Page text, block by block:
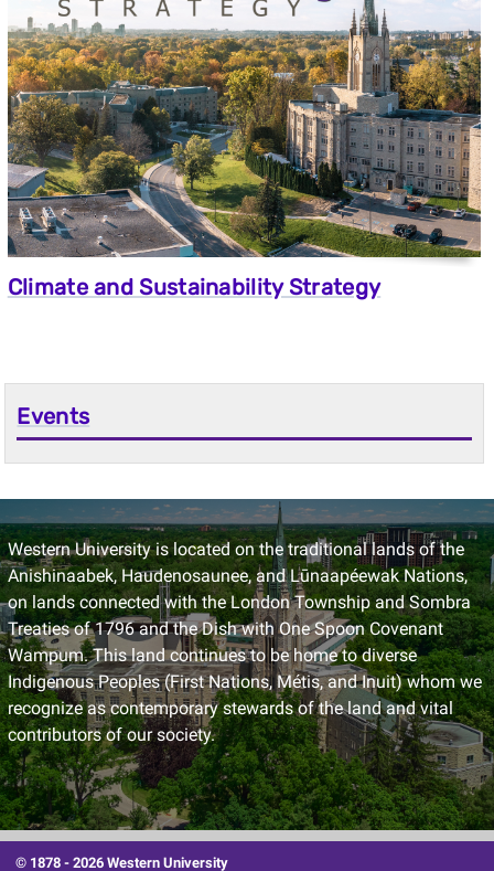
Climate and Sustainability Strategy
Events
Western University is located on the traditional lands of the
Anishinaabek, Haudenosaunee, and Lūnaapéewak Nations,
on lands connected with the London Township and Sombra
Treaties of 1796 and the Dish with One Spoon Covenant
Wampum. This land continues to be home to diverse
Indigenous Peoples (First Nations, Métis, and Inuit) whom we
recognize as contemporary stewards of the land and vital
contributors of our society.
© 1878 -2026 Western University